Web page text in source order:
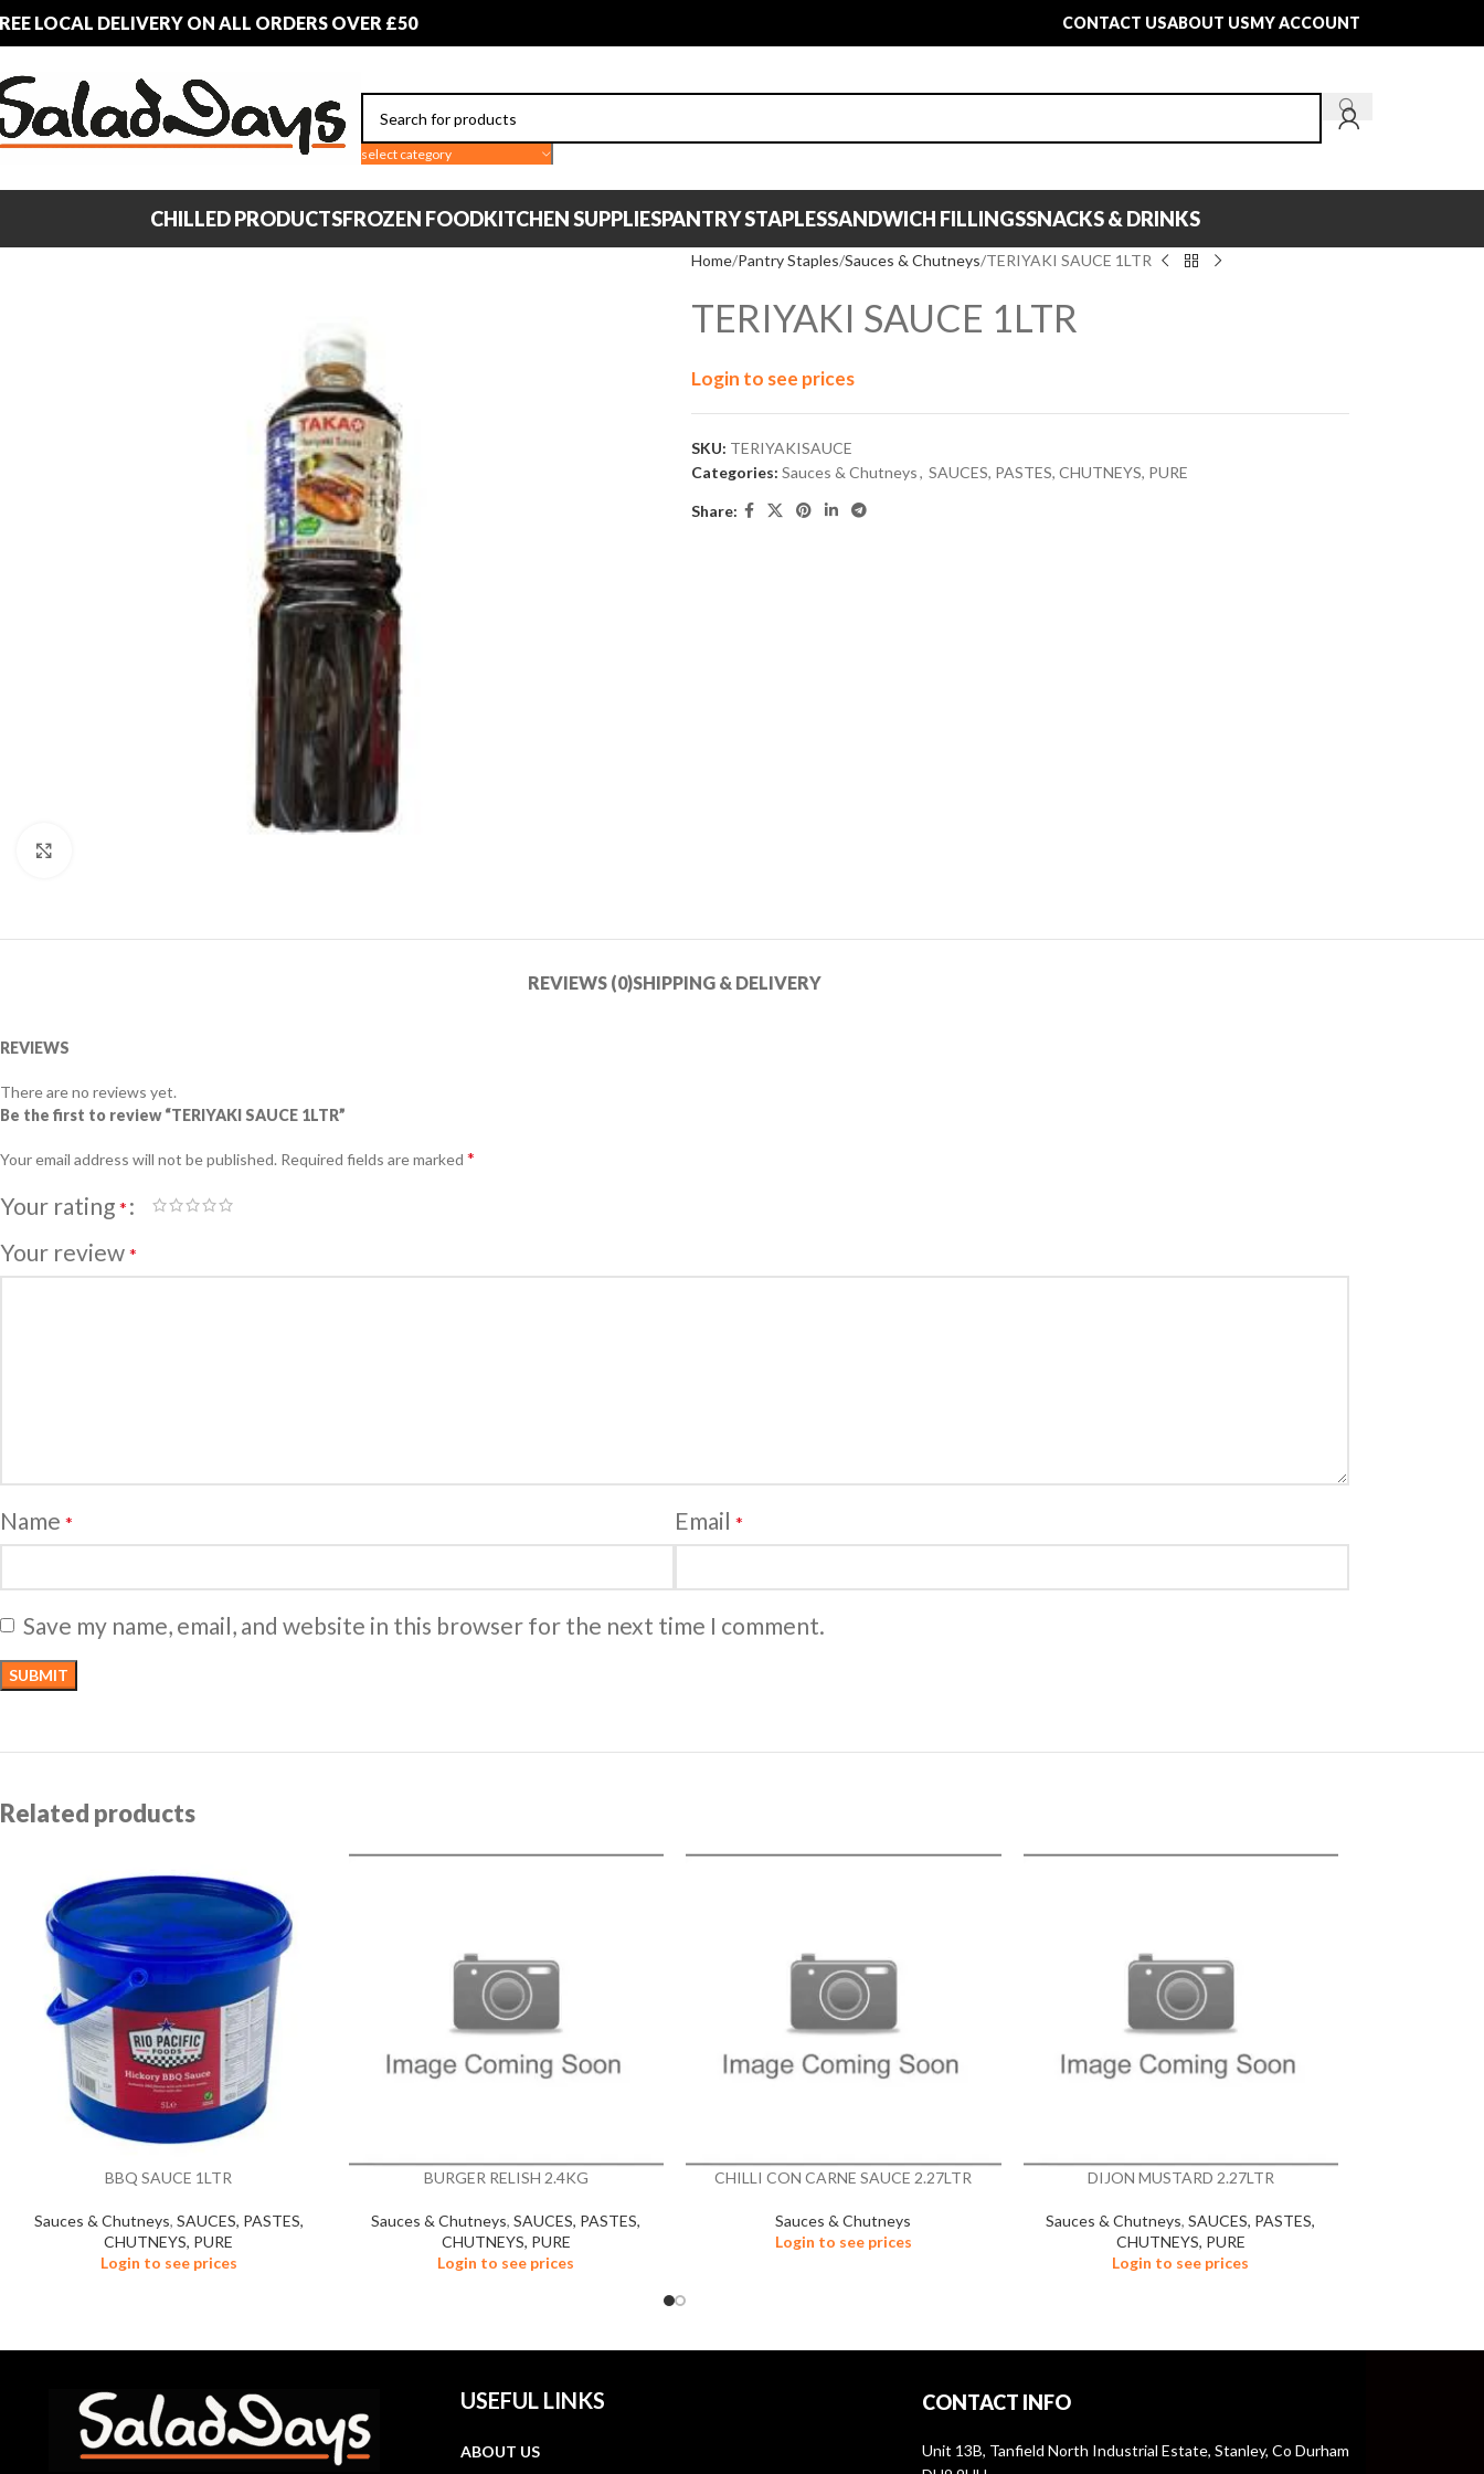
LOCAL DELIVERY ON ALL ORDERS OVER £50 CONTACT USABOUT USMY ACCOUNT
select category
CHILLED PRODUCTSFROZEN FOODKITCHEN SUPPLIESPANTRY STAPLESSANDWICH FILLINGSSNACKS & DRINKS
Home Pantry Staples Sauces & Chutneys TERIYAKI SAUCE 1LTR
TERIYAKI SAUCE 1LTR
Login to see prices
SKU: TERIYAKISAUCE
Categories: Sauces & Chutneys, SAUCES, PASTES, CHUTNEYS, PURE
Share:
REVIEWS (0)SHIPPING & DELIVERY
REVIEWS
There are no reviews yet.
Be the first to review “TERIYAKI SAUCE 1LTR”
Your email address will not be published. Required fields are marked *
Your rating *
Your review *
Name * Email *
Save my name, email, and website in this browser for the next time I comment.
Related products
BBQ SAUCE 1LTR
Sauces & Chutneys, SAUCES, PASTES,
CHUTNEYS, PURE
Login to see prices
BURGER RELISH 2.4KG
Sauces & Chutneys,SAUCES, PASTES,
CHUTNEYS, PURE
Login to see prices
CHILLI CON CARNE SAUCE 2.27LTR
Sauces & Chutneys
Login to see prices
DIJON MUSTARD 2.27LTR
Sauces & Chutneys,SAUCES, PASTES,
CHUTNEYS, PURE
Login to see prices
USEFUL LINKS
ABOUT US
CONTACT INFO
Unit 13B, Tanfield North Industrial Estate, Stanley, Co Durham